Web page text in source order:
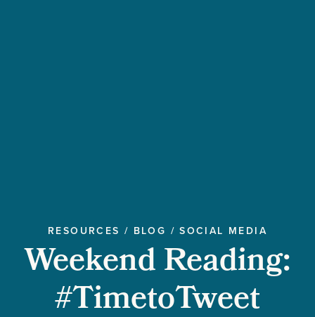
RESOURCES / BLOG /SOCIAL MEDIA
Weekend Reading:
#TimetoTweet